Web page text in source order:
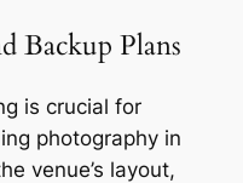
Backup Plans
is crucial for
photography in
venue’s layout,